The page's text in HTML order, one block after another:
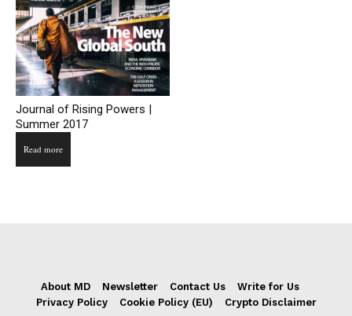
Journal of Rising Powers |
Summer 2017
Read more
About MD Newsletter Contact Us
Write for Us
Privacy Policy
Cookie Policy (EU) Crypto Disclaimer